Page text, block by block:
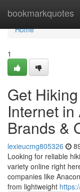
bookmarkquotes
Home
Home
1
Get
Internet
Brands &
lexieucmg805326
Looking for reliable
variety online right
companies like
from lightweight